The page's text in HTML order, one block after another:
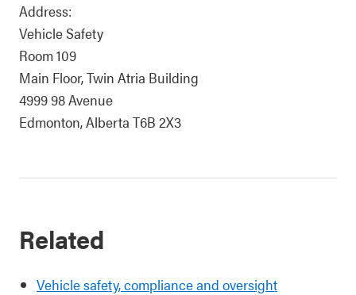
Address:
Vehicle Safety
Room 109
Main Floor, Twin Atria Building
4999 98 Avenue
Edmonton, Alberta T6B 2X3
Related
Vehicle safety, compliance and oversight